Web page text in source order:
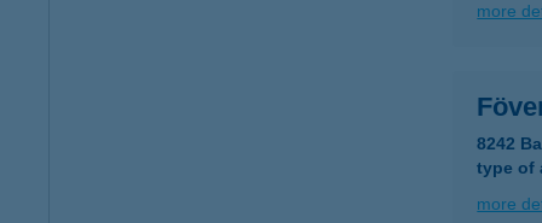
more
8242
type of
more